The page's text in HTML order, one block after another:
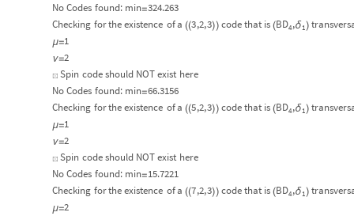
NoCodes found: min=324.263
Checking forthe existence ofa ((3,2,3)) code that is (BD4,δ1 )
μ=1
ν=2
☒ Spin code should NOTexist here
NoCodes found: min=66.3156
Checking forthe existence ofa ((5,2,3)) code that is (BD4,δ1 )
μ=1
ν=2
☒ Spin code should NOTexist here
NoCodes found: min=15.7221
Checking forthe existence ofa ((7,2,3)) code that is (BD4,δ1 )
μ=2